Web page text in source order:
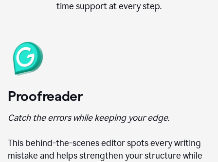
time support at every step.
Proofreader
Catch the errors while keeping your edge.
This behind-the-scenes editor spots every writing
mistake and helps strengthen your structure while